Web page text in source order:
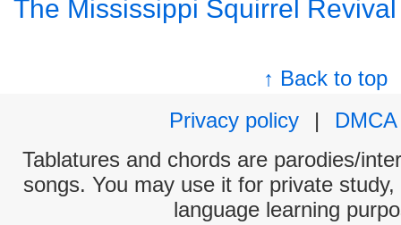
The Mississippi Squirrel Revival
↑ Back to top
Privacy policy
|
DMCA
Tablatures and chords are parodies/
songs. You may use it for private
language learning